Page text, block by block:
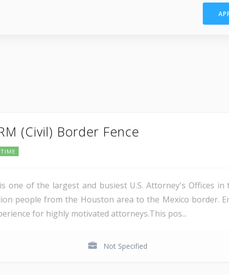
(Civil) Border Fence
one of the largest and busiest U.S. Attorney's Offices in
people from the Houston area to the Mexico border.
for highly motivated attorneys.This pos...
Not Specified